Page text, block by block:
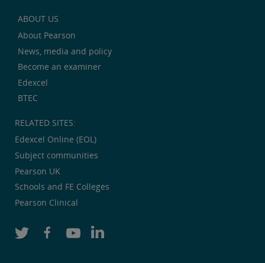
ABOUT US
About Pearson
News, media and policy
Become an examiner
Edexcel
BTEC
RELATED SITES:
Edexcel Online (EOL)
Subject communities
Pearson UK
Schools and FE Colleges
Pearson Clinical